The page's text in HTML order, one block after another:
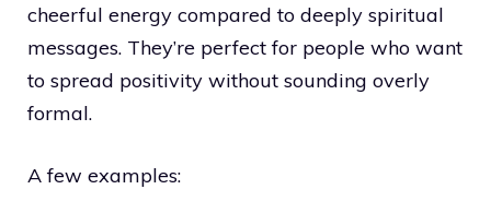
cheerful energy compared to deeply spiritual
messages. They’re perfect for people who want
to spread positivity without sounding overly
formal.
A few examples: